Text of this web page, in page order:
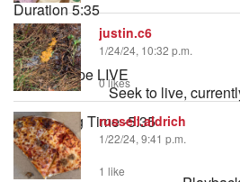
Duration5:35
Loaded:
1.49%
Stream Type LIVE
Seek to live,
Remaining Time-5:35
1x
justin.c6
1/24/24, 10:32 p.m.
0 likes
russell.aldrich
1/22/24, 9:41 p.m.
1 like